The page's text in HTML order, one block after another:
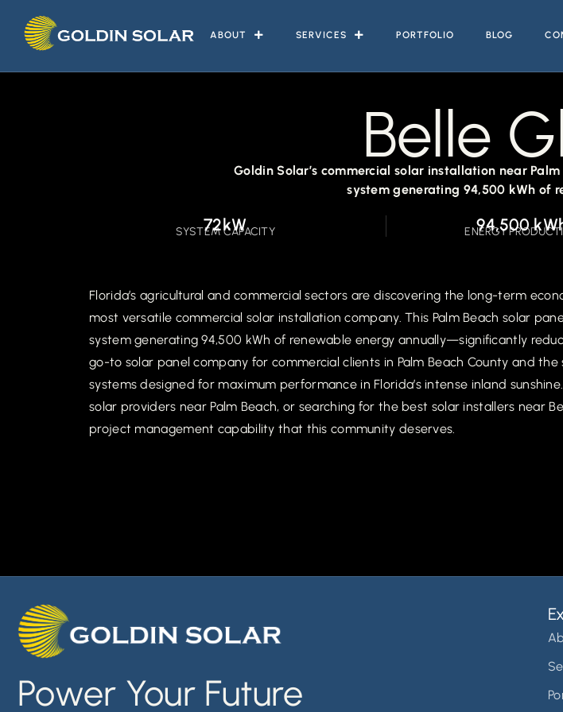
ABOUT SERVICES PORTFOLIO BLOG
Belle
Goldin Solar’s commercial solar installation near
system generating 94,500 kWh of
72kW
SYSTEM CAPACITY 94,500
ENERGY
Florida’s agricultural and commercial sectors are discovering the long-term
most versatile commercial solar installation company. This Palm Beach solar
system generating 94,500 kWh of renewable energy annually—significantly
go-to solar panel company for commercial clients in Palm Beach County and
systems designed for maximum performance in Florida’s intense inland
solar providers near Palm Beach, or searching for the best solar installers near
project management capability that this community deserves.
Power Your Future